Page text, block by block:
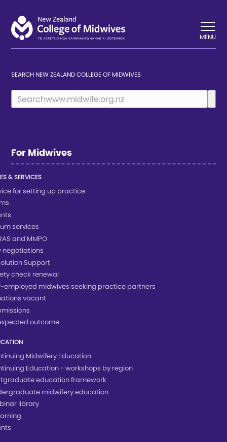
MENU
SEARCH NEW ZEALAND COLLEGE OF MIDWIVES
For Midwives
& SERVICES
for setting up practice
services
and MMPO
negotiations
Support
check renewal
employed midwives seeking practice partners
vacant
outcome
Midwifery Education
Education - workshops by region
education framework
midwifery education
library